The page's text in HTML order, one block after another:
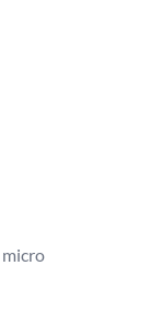
micro